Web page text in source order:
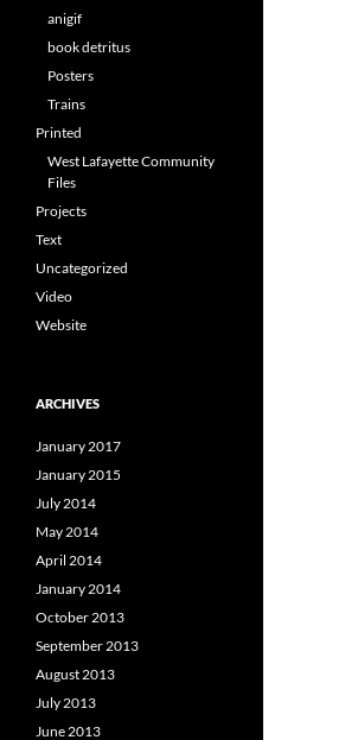
anigif
book detritus
Posters
Trains
Printed
West Lafayette Community
Files
Projects
Text
Uncategorized
Video
Website
ARCHIVES
January 2017
January 2015
July 2014
May 2014
April 2014
January 2014
October 2013
September 2013
August 2013
July 2013
June 2013